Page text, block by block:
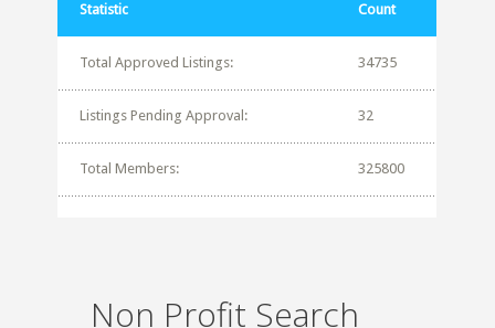
Statistic Count
Total Approved Listings: 34735
Listings Pending Approval: 32
Total Members: 325800
Non Profit Search